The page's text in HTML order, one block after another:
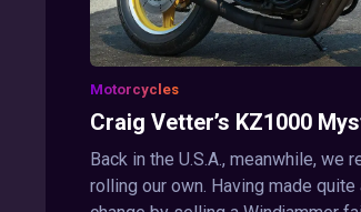
Motorcycles
Craig Vetter’s KZ1000
Back in the U.S.A., meanwhile, we
rolling our own. Having made quite